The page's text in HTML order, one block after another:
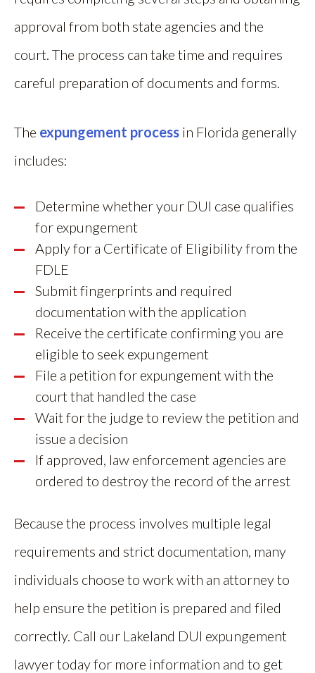
approval from both state agencies and the
court. The process can take time and requires
careful preparation of documents and forms.
The expungement process in Florida generally
includes:
Determine whether your DUI case qualifies
for expungement
Apply for a Certificate of Eligibility from the
FDLE
Submit fingerprints and required
documentation with the application
Receive the certificate confirming you are
eligible to seek expungement
File a petition for expungement with the
court that handled the case
Wait for the judge to review the petition and
issue a decision
If approved, law enforcement agencies are
ordered to destroy the record of the arrest
Because the process involves multiple legal
requirements and strict documentation, many
individuals choose to work with an attorney to
help ensure the petition is prepared and filed
correctly. Call our Lakeland DUI expungement
lawyer today for more information and to get